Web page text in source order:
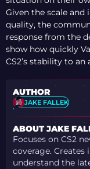
Given the scale
quality, the
response from the
show how quickly
CS2’s stability to an
AUTHOR
JAKE FALLEK
ABOUT JAKE
Focuses on CS2
coverage.
understand the